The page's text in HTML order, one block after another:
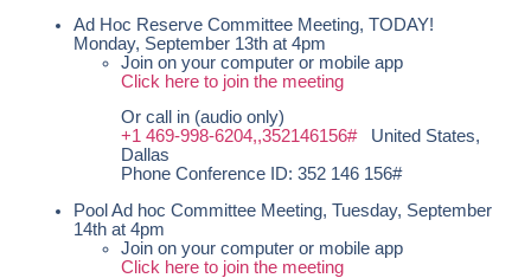
Ad Hoc Reserve Committee Meeting, TODAY!
Monday, September 13th at 4pm
Join on your computer or mobile app
Click here to join the meeting
Or call in (audio only)
+1 469-998-6204,,352146156#United States,
Dallas
Phone Conference ID: 352 146 156#
Pool Ad hoc Committee Meeting, Tuesday, September
14th at 4pm
Join on your computer or mobile app
Click here to join the meeting